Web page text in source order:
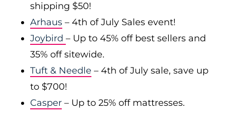
shipping $50!
Arhaus – 4th of July Sales event!
Joybird – Up to 45% off best sellers and
35% off sitewide.
Tuft & Needle – 4th of July sale, save up
to $700!
Casper – Up to 25% off mattresses.